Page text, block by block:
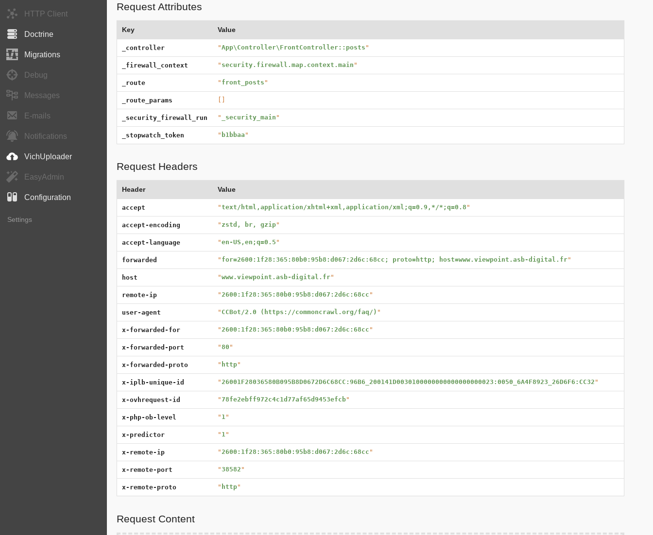
HTTP Client
Doctrine
Migrations
Debug
Messages
E-mails
Notifications
VichUploader
EasyAdmin
Configuration
Settings
Request Attributes
Key Value
_controller "App\Controller\FrontController::posts "
_firewall_context " security.firewall.map.context.main "
_route " front_posts "
_route_params
_security_firewall_run " _security_main "
_stopwatch_token " b1bbaa "
Request Headers
Header Value
accept "text/html,application/xhtml+xml,application/xml;q=0.9,*/*;q=0.8 "
accept-encoding " zstd, br, gzip"
accept-language "en-US,en;q=0.5 "
forwarded " for=2600:1f28:365:80b0:95b8:d067:2d6c:68cc; proto=http; host=www.viewpoint.asb-digital.fr"
host "www.viewpoint.asb-digital.fr"
remote-ip "2600:1f28:365:80b0:95b8:d067:2d6c:68cc "
user-agent " CCBot/2.0 (https://commoncrawl.org/faq/) "
x-forwarded-for "2600:1f28:365:80b0:95b8:d067:2d6c:68cc "
x-forwarded-port " 80 "
x-forwarded-proto " http"
x-iplb-unique-id "26001F28036580B095B8D0672D6C68CC:96B6_200141D0030100000000000000000023:0050_6A4F8923_26D6F6:CC32 "
x-ovhrequest-id "78fe2ebff972c4c1d77af65d9453efcb"
x-php-ob-level " 1"
x-predictor " 1"
x-remote-ip "2600:1f28:365:80b0:95b8:d067:2d6c:68cc "
x-remote-port "38582 "
x-remote-proto " http"
Request Content